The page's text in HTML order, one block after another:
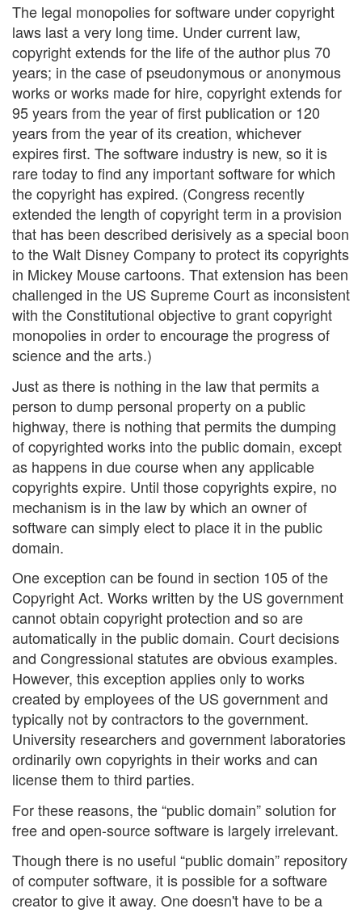
The legal monopolies for software under copyright
laws last a very long time. Under current law,
copyright extends for the life of the author plus 70
years; in the case of pseudonymous or anonymous
works or works made for hire, copyright extends for
95 years from the year of first publication or 120
years from the year of its creation, whichever
expires first. The software industry is new, so it is
rare today to find any important software for which
the copyright has expired. (Congress recently
extended the length of copyright term in a provision
that has been described derisively as a special boon
to the Walt Disney Company to protect its copyrights
in Mickey Mouse cartoons. That extension has been
challenged in the US Supreme Court as inconsistent
with the Constitutional objective to grant copyright
monopolies in order to encourage the progress of
science and the arts.)
Just as there is nothing in the law that permits a
person to dump personal property on a public
highway, there is nothing that permits the dumping
of copyrighted works into the public domain, except
as happens in due course when any applicable
copyrights expire. Until those copyrights expire, no
mechanism is in the law by which an owner of
software can simply elect to place it in the public
domain.
One exception can be found in section 105 of the
Copyright Act. Works written by the US government
cannot obtain copyright protection and so are
automatically in the public domain. Court decisions
and Congressional statutes are obvious examples.
However, this exception applies only to works
created by employees of the US government and
typically not by contractors to the government.
University researchers and government laboratories
ordinarily own copyrights in their works and can
license them to third parties.
For these reasons, the “public domain” solution for
free and open-source software is largely irrelevant.
Though there is no useful “public domain” repository
of computer software, it is possible for a software
creator to give it away. One doesn't have to be a